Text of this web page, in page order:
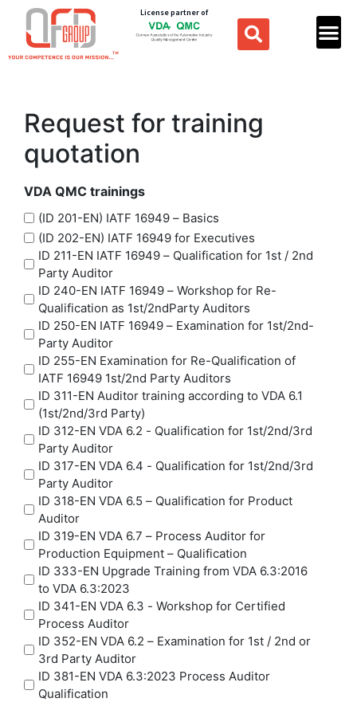
License partner of
Request for training
quotation
VDA QMC trainings
(ID 201-EN) IATF 16949 – Basics
(ID 202-EN) IATF 16949 for Executives
ID 211-EN IATF 16949 – Qualification for 1st / 2nd
Party Auditor
ID 240-EN IATF 16949 – Workshop for Re-
Qualification as 1st/2ndParty Auditors
ID 250-EN IATF 16949 – Examination for 1st/2nd-
Party Auditor
ID 255-EN Examination for Re-Qualification of
IATF 16949 1st/2nd Party Auditors
ID 311-EN Auditor training according to VDA 6.1
(1st/2nd/3rd Party)
ID 312-EN VDA 6.2 - Qualification for 1st/2nd/3rd
Party Auditor
ID 317-EN VDA 6.4 - Qualification for 1st/2nd/3rd
Party Auditor
ID 318-EN VDA 6.5 – Qualification for Product
Auditor
ID 319-EN VDA 6.7 – Process Auditor for
Production Equipment – Qualification
ID 333-EN Upgrade Training from VDA 6.3:2016
to VDA 6.3:2023
ID 341-EN VDA 6.3 - Workshop for Certified
Process Auditor
ID 352-EN VDA 6.2 – Examination for 1st / 2nd or
3rd Party Auditor
ID 381-EN VDA 6.3:2023 Process Auditor
Qualification